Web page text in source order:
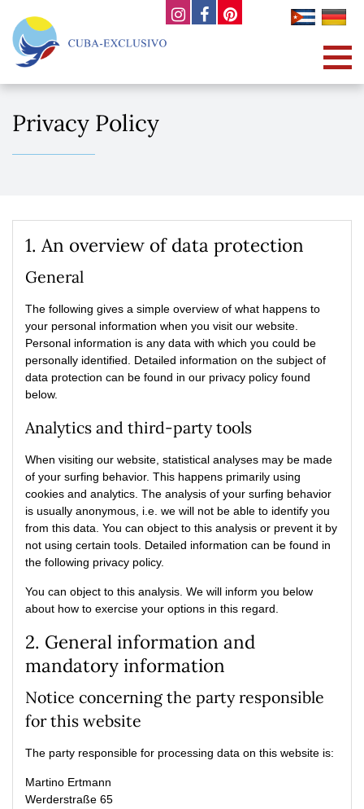
Privacy Policy
1. An overview of data protection
General
The following gives a simple overview of what happens to
your personal information when you visit our website.
Personal information is any data with which you could be
personally identified. Detailed information on the subject of
data protection can be found in our privacy policy found
below.
Analytics and third-party tools
When visiting our website, statistical analyses may be made
of your surfing behavior. This happens primarily using
cookies and analytics. The analysis of your surfing behavior
is usually anonymous, i.e. we will not be able to identify you
from this data. You can object to this analysis or prevent it by
not using certain tools. Detailed information can be found in
the following privacy policy.
You can object to this analysis. We will inform you below
about how to exercise your options in this regard.
2. General information and
mandatory information
Notice concerning the party responsible
for this website
The party responsible for processing data on this website is:
Martino Ertmann
Werderstraße 65